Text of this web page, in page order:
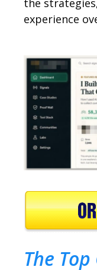
the
experience
The